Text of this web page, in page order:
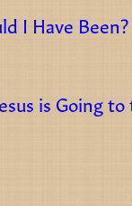
I Have Been?
is Going